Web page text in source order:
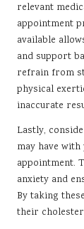
relevant
appointment
available
and support
refrain from
physical
inaccurate
Lastly,
may have
appointment.
anxiety and
By taking
their